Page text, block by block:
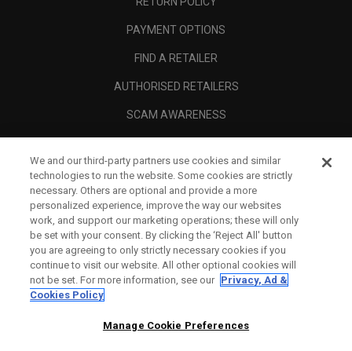
PAYMENT OPTIONS
FIND A RETAILER
AUTHORISED RETAILERS
SCAM AWARENESS
CORPORATE
LEGAL
We and our third-party partners use cookies and similar
technologies to run the website. Some cookies are strictly
necessary. Others are optional and provide a more
personalized experience, improve the way our websites
work, and support our marketing operations; these will only
be set with your consent. By clicking the ‘Reject All' button
you are agreeing to only strictly necessary cookies if you
continue to visit our website. All other optional cookies will
not be set. For more information, see our Privacy, Ad &
Cookies Policy
Manage Cookie Preferences